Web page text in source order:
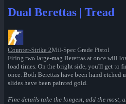
Dual Berettas | Tread
Counter-Strike 2Mil-Spec Grade Pistol
Firing two large-mag Berettas at once will
load times. On the bright side, you'll get to
once. Both Berettas have been hand etched
slides have been painted gold.
Fine details take the longest, add the most,